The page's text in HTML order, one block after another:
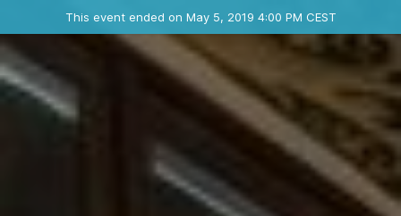
Contact the organizer
This event ended on May 5, 2019 4:00 PM CEST